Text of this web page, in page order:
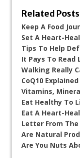
Related
Keep A Food
Set A Heart-
Tips To Help
It Pays To Read
Walking Really
CoQ10
Vitamins,
Eat Healthy To
Eat A Heart-
Letter From
Are Natural
Are You Nuts